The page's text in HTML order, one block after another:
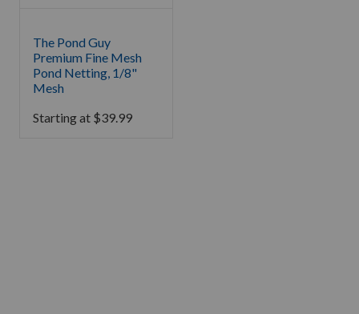
The Pond Guy
Premium Fine Mesh
Pond Netting, 1/8"
Mesh
Starting at $39.99